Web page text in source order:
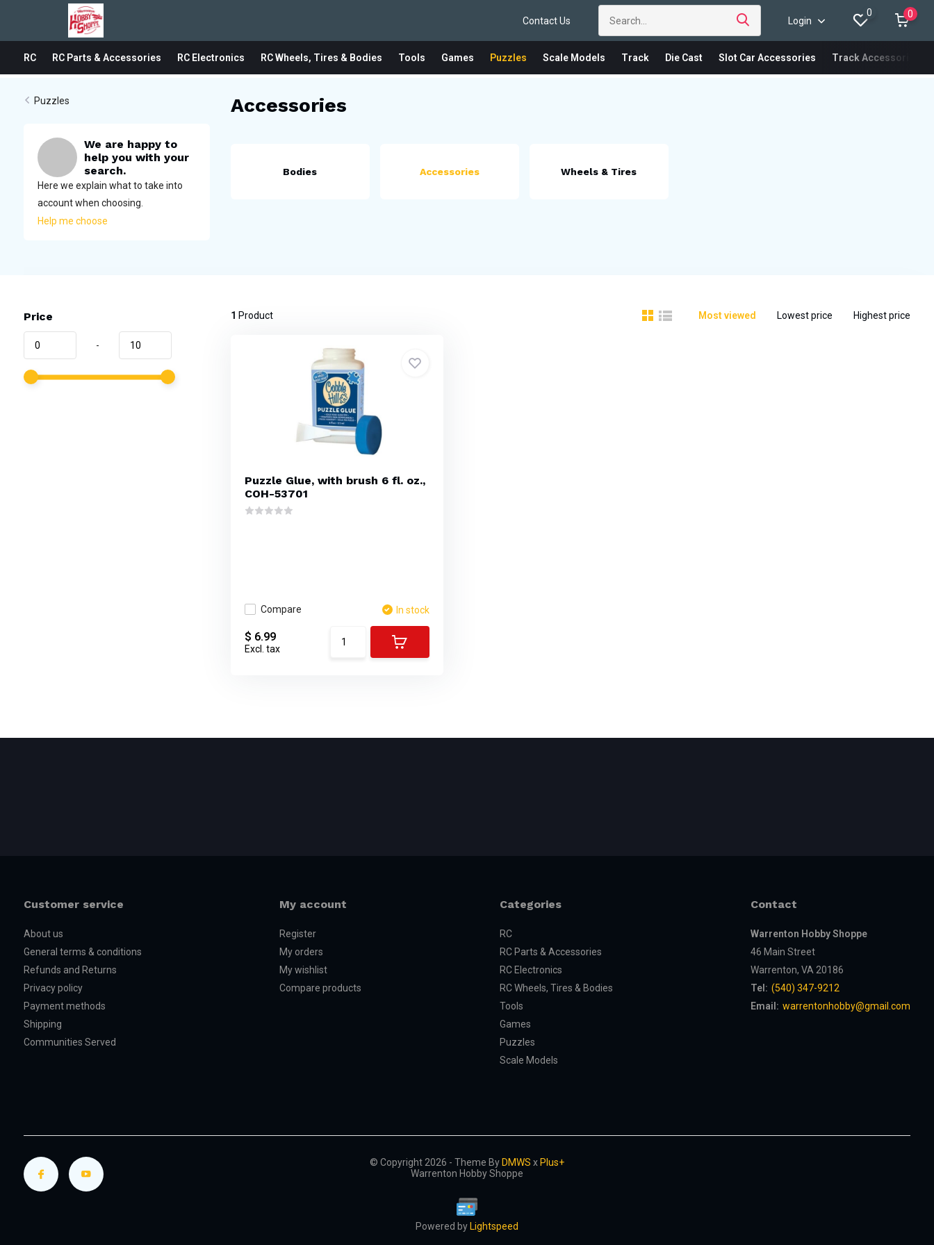
Contact Us Login
0 0
RC RC Parts & Accessories RC Electronics RC Wheels, Tires & Bodies Tools Games Puzzles Scale Models Track Die Cast Slot Car Accessories Track Accessories
Puzzles
We are happy to
help you with your
search.
Here we explain what to take into
account when choosing.
Help me choose
Accessories
Bodies Accessories Wheels & Tires
Price
-
1 Product Most viewed Lowest price Highest price
Puzzle Glue, with brush 6 fl. oz.,
COH-53701
Compare In stock
$ 6.99
Excl. tax
Customer service
About us
General terms & conditions
Refunds and Returns
Privacy policy
Payment methods
Shipping
Communities Served
My account
Register
My orders
My wishlist
Compare products
Categories
RC
RC Parts & Accessories
RC Electronics
RC Wheels, Tires & Bodies
Tools
Games
Puzzles
Scale Models
Contact
Warrenton Hobby Shoppe
46 Main Street
Warrenton, VA 20186
Tel: (540) 347-9212
Email: warrentonhobby@gmail.com
© Copyright 2026 - Theme By DMWS x Plus+
Warrenton Hobby Shoppe
Powered by Lightspeed